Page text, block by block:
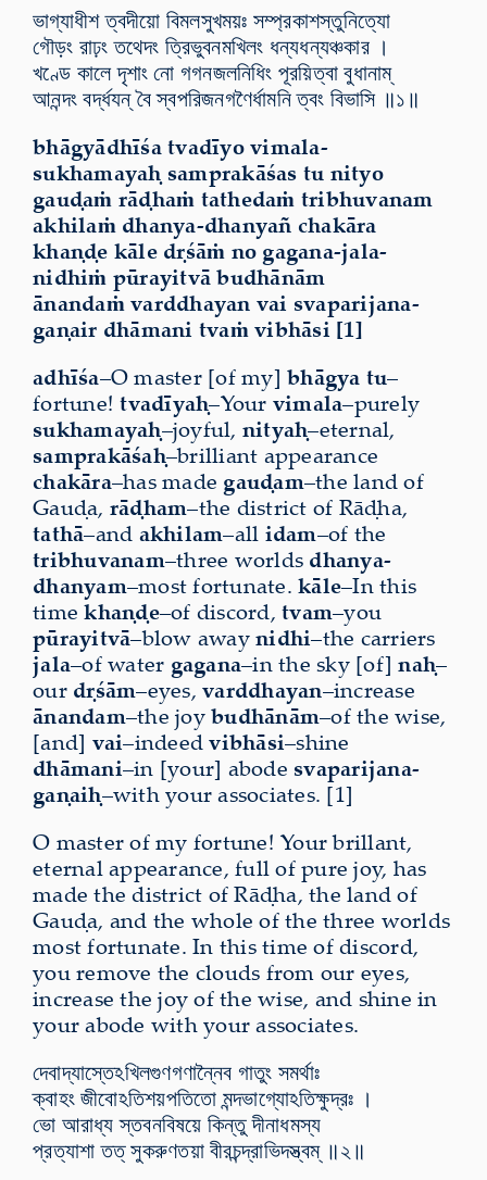
ভাগ্যাধীশ ত্বদীয়ো বিমলসুখময়ঃ সম্প্রকাশস্তুনিত্যো
গৌড়ং রাঢ়ং তথেদং ত্রিভুবনমখিলং ধন্যধন্যঞ্চকার ।
খণ্ডে কালে দৃশাং নো গগনজলনিধিং পূরয়িত্বা বুধানাম্
আনন্দং বর্দ্ধযন্ বৈ স্বপরিজনগণৈর্ধামনি ত্বং বিভাসি ॥১॥
bhāgyādhīśa tvadīyo vimala-
sukhamayaḥ samprakāśas tu nityo
gauḍaṁ rāḍhaṁ tathedaṁ tribhuvanam
akhilaṁ dhanya-dhanyañ chakāra
khaṇḍe kāle dṛśāṁ no gagana-jala-
nidhiṁ pūrayitvā budhānām
ānandaṁ varddhayan vai svaparijana-
gaṇair dhāmani tvaṁ vibhāsi [1]
adhīśa–O master [of my] bhāgya tu–
fortune!tvadīyaḥ–Your vimala–purely
sukhamayaḥ–joyful, nityaḥ–eternal,
samprakāśaḥ–brilliant appearance
chakāra–has made gauḍam–the land of
Gauḍa, rāḍham–the district of Rāḍha,
tathā–and akhilam–all idam–of the
tribhuvanam–three worlds dhanya-
dhanyam–most fortunate. kāle–In this
timekhaṇḍe–of discord, tvam–you
pūrayitvā–blow awaynidhi–the carriers
jala–of water gagana–in the sky [of]naḥ–
our dṛśām–eyes, varddhayan–increase
ānandam–the joybudhānām–of the wise,
[and] vai–indeedvibhāsi–shine
dhāmani–in [your] abode svaparijana-
gaṇaiḥ–with your associates. [1]
O master of my fortune! Your brillant,
eternal appearance, full of pure joy, has
made the district of Rāḍha, the land of
Gauḍa, and the whole of the three worlds
most fortunate. In this time of discord,
you remove the clouds from our eyes,
increase the joy of the wise, and shine in
your abode with your associates.
দেবাদ্যাস্তেঽখিলগুণগণান্নৈব গাতুং সমর্থাঃ
ক্বাহং জীবোঽতিশয়পতিতো মন্দভাগ্যোঽতিক্ষুদ্রঃ ।
ভো আরাধ্য স্তবনবিষয়ে কিন্তু দীনাধমস্য
প্রত্যাশা তত্ সুকরুণতয়া বীরচন্দ্রাভিদস্ত্বম্ ॥২॥